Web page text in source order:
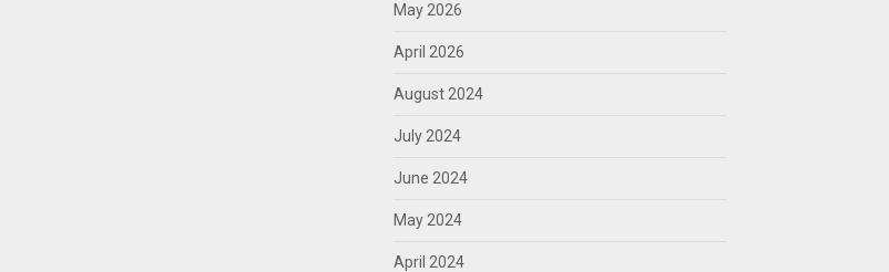
May 2026
April 2026
August 2024
July 2024
June 2024
May 2024
April 2024